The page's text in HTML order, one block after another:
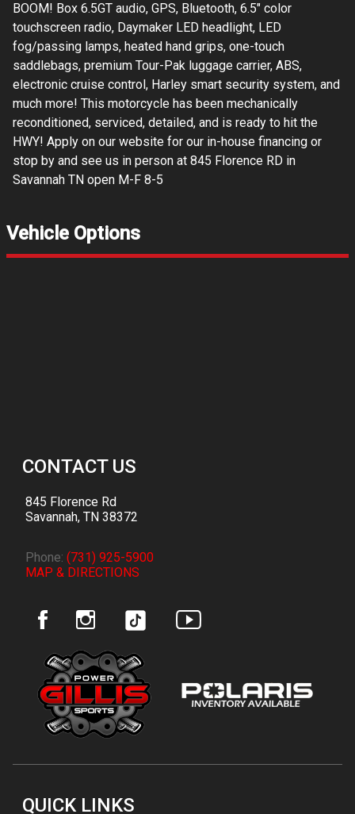
BOOM! Box 6.5GT audio, GPS, Bluetooth, 6.5" color
touchscreen radio, Daymaker LED headlight, LED
fog/passing lamps, heated hand grips, one-touch
saddlebags, premium Tour-Pak luggage carrier, ABS,
electronic cruise control, Harley smart security system, and
much more! This motorcycle has been mechanically
reconditioned, serviced, detailed, and is ready to hit the
HWY! Apply on our website for our in-house financing or
stop by and see us in person at 845 Florence RD in
Savannah TN open M-F 8-5
Vehicle Options
CONTACT US
845 Florence Rd
Savannah, TN 38372
Phone: (731) 925-5900
MAP & DIRECTIONS
QUICK LINKS